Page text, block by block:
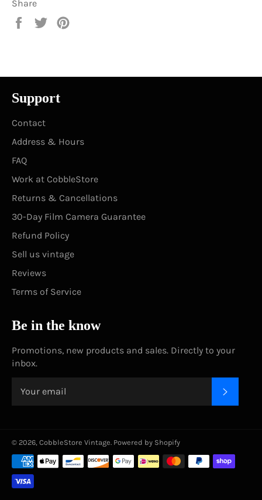
Share
Share
Tweet
Support
Contact
Address & Hours
FAQ
Work at CobbleStore
Returns & Cancellations
30-Day Film Camera Guarantee
Refund Policy
Sell us vintage
Reviews
Terms of Service
Be in the know
Promotions, new products and sales. Directly to your
inbox.
© 2026, CobbleStore Vintage Powered by Shopify
Payment
methods